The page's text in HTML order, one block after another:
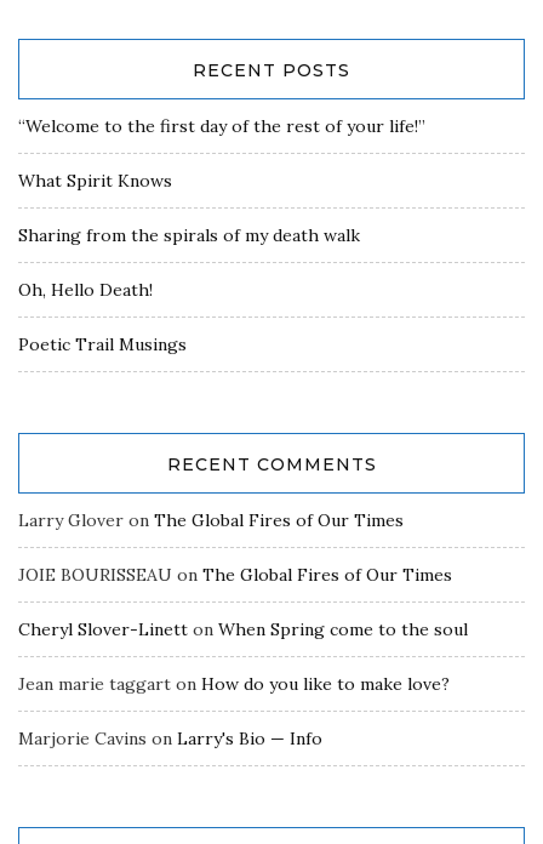
RECENT POSTS
“Welcome to the first day of the rest of your life!”
What Spirit Knows
Sharing from the spirals of my death walk
Oh, Hello Death!
Poetic Trail Musings
RECENT COMMENTS
Larry Glover on The Global Fires of Our Times
JOIE BOURISSEAU on The Global Fires of Our Times
Cheryl Slover-Linett on When Spring come to the soul
Jean marie taggart on How do you like to make love?
Marjorie Cavins on Larry's Bio — Info